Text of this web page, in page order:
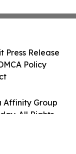
Affinity Group
All Rights
Press Release
Policy